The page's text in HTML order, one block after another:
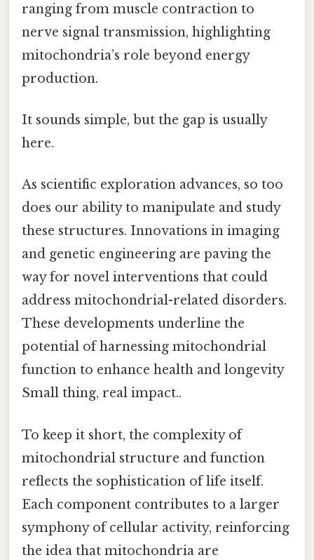
ranging from muscle contraction to
nerve signal transmission, highlighting
mitochondria’s role beyond energy
production.
It sounds simple, but the gap is usually
here.
As scientific exploration advances, so too
does our ability to manipulate and study
these structures. Innovations in imaging
and genetic engineering are paving the
way for novel interventions that could
address mitochondrial-related disorders.
These developments underline the
potential of harnessing mitochondrial
function to enhance health and longevity
Small thing, real impact..
To keep it short, the complexity of
mitochondrial structure and function
reflects the sophistication of life itself.
Each component contributes to a larger
symphony of cellular activity, reinforcing
the idea that mitochondria are